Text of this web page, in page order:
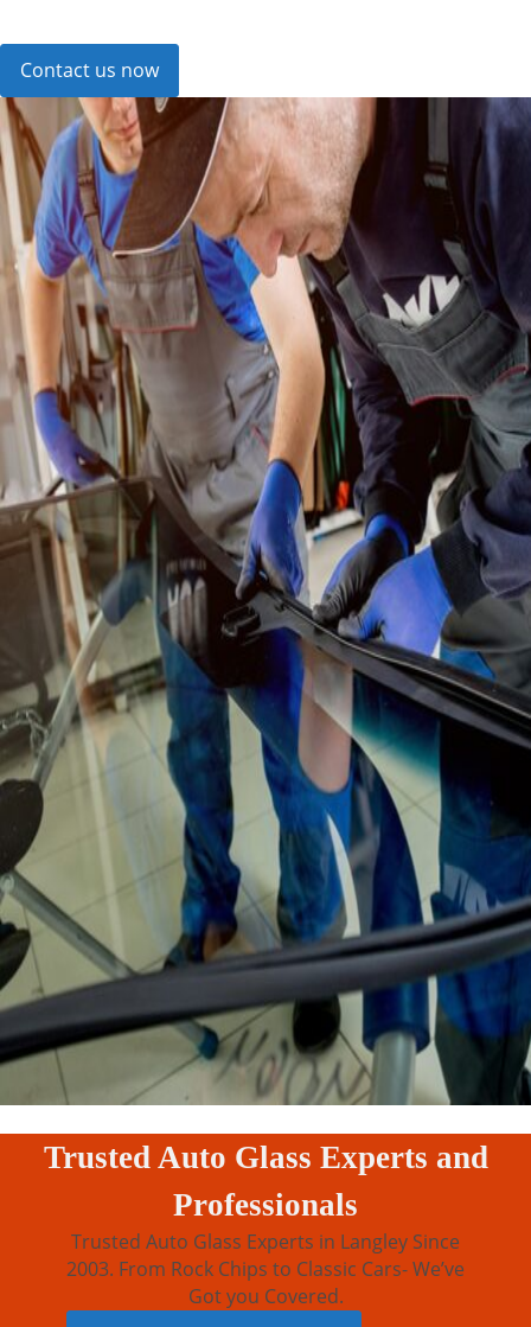
Contact us now
Trusted Auto Glass Experts and
Professionals
Trusted Auto Glass Experts in Langley Since
2003. From Rock Chips to Classic Cars- We’ve
Got you Covered.